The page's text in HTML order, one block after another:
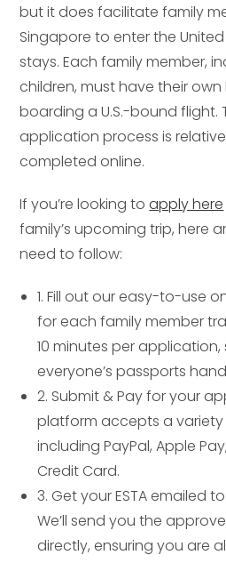
but it does facilitate family
Singapore to enter the
stays. Each family member,
children, must have their
boarding a U.S.-bound flight.
application process is
completed online.
If you’re looking toapply here
family’s upcoming trip, here
need to follow:
1. Fill out our easy-to-use
for each family member
10 minutes per
everyone’s passports
2. Submit & Pay for your
platform accepts a
including PayPal, Apple
Credit Card.
3. Get your ESTA emailed
We’ll send you the
directly, ensuring you are